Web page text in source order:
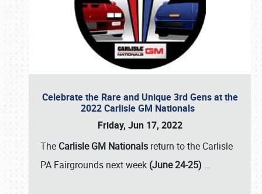
Celebrate the Rare and Unique 3rd Gens at the
2022 Carlisle GM Nationals
Friday, Jun 17, 2022
The Carlisle GM Nationals return to the Carlisle
PA Fairgrounds next week (June 24-25) …